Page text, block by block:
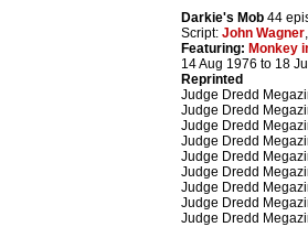
Darkie's Mob 44
Script: John Wagner
Featuring: Monkey
14 Aug 1976 to 18
Reprinted
Judge Dredd
Judge Dredd
Judge Dredd
Judge Dredd
Judge Dredd
Judge Dredd
Judge Dredd
Judge Dredd
Judge Dredd